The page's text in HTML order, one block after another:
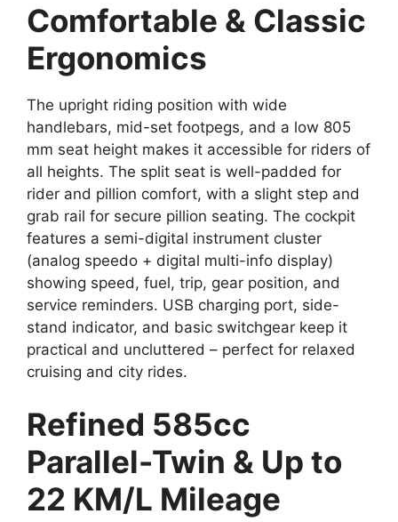
Comfortable & Classic
Ergonomics
The upright riding position with wide
handlebars, mid-set footpegs, and a low 805
mm seat height makes it accessible for riders of
all heights. The split seat is well-padded for
rider and pillion comfort, with a slight step and
grab rail for secure pillion seating. The cockpit
features a semi-digital instrument cluster
(analog speedo + digital multi-info display)
showing speed, fuel, trip, gear position, and
service reminders. USB charging port, side-
stand indicator, and basic switchgear keep it
practical and uncluttered – perfect for relaxed
cruising and city rides.
Refined 585cc
Parallel-Twin & Up to
22 KM/L Mileage